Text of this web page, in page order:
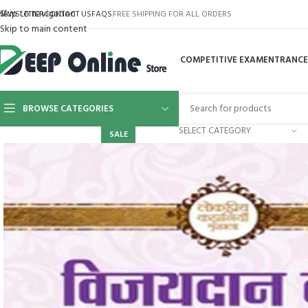
panel
panel
paketleri
Skip to navigation
Skip to main content
CONTACT USFAQSFREE SHIPPING FOR ALL ORDERS
COMPETITIVE EXAM
BROWSE CATEGORIES
SELECT CATEGORY
SALE